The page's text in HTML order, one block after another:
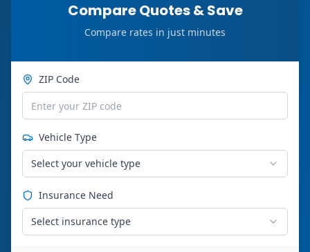
Compare Quotes & Save
Compare rates in just minutes
ZIP Code
Vehicle Type
Select your vehicle type
Insurance Need
Select insurance type